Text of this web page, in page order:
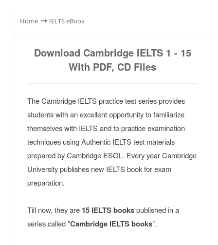
Home ⇾ IELTS eBook
Download Cambridge IELTS 1 - 15
With PDF, CD Files
The Cambridge IELTS practice test series provides
students with an excellent opportunity to familiarize
themselves with IELTS and to practice examination
techniques using Authentic IELTS test materials
prepared by Cambridge ESOL. Every year Cambridge
University publishes new IELTS book for exam
preparation.
Till now, they are 15 IELTS bookspublished in a
series called "Cambridge IELTS books".